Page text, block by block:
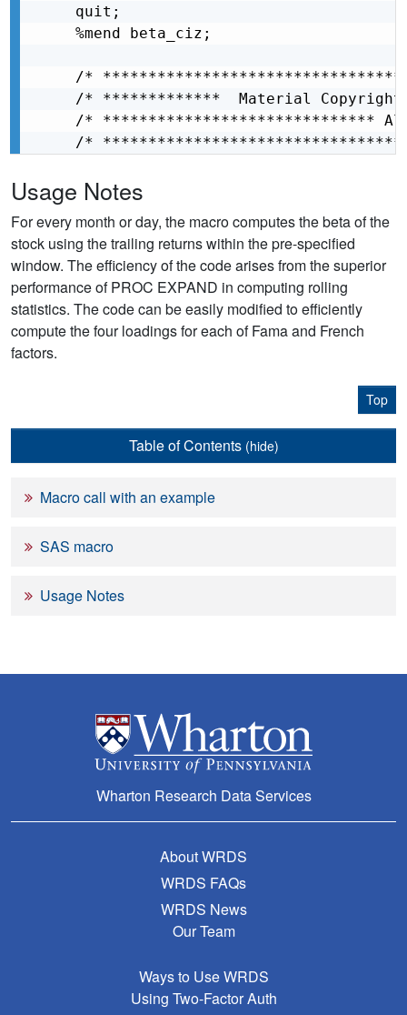
quit;
%mend beta_ciz;
/*
/* *************  Material Copyright
/* ****************************** All
/*
Usage Notes
For every month or day, the macro computes the beta of the
stock using the trailing returns within the pre-specified
window. The efficiency of the code arises from the superior
performance of PROC EXPAND in computing rolling
statistics. The code can be easily modified to efficiently
compute the four loadings for each of Fama and French
factors.
Top
Table of Contents (hide)
Macro call with an example
SAS macro
Usage Notes
Wharton Research Data Services
About WRDS
WRDS FAQs
WRDS News
Our Team
Ways to Use WRDS
Using Two-Factor Auth